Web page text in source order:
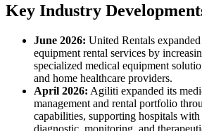
Key Industry
June 2026: United Rentals
equipment rental services by
specialized medical equipment
and home healthcare providers.
April 2026: Agiliti expanded its
management and rental portfolio
capabilities, supporting hospitals
diagnostic, monitoring, and